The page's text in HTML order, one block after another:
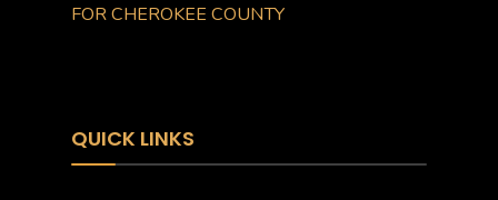
FOR CHEROKEE COUNTY
QUICK LINKS